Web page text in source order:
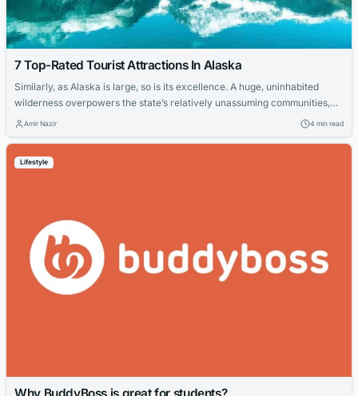
7 Top-Rated Tourist Attractions In Alaska
Similarly, as Alaska is large, so is its excellence. A huge, uninhabited
wilderness overpowers the state’s relatively unassuming communities,
like businesses disapproved of Anchorage, with its numerous activities,
cities in...
Amir Nazir 4 min read
Lifestyle